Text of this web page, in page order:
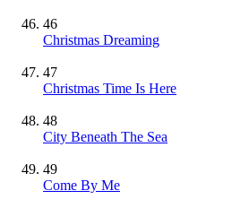
46
Christmas Dreaming
47
Christmas Time Is Here
48
City Beneath The Sea
49
Come By Me